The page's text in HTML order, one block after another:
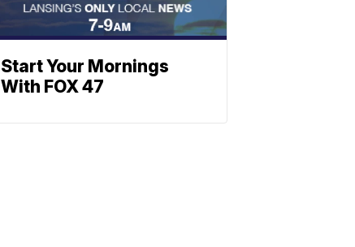
Start Your Mornings
With FOX 47